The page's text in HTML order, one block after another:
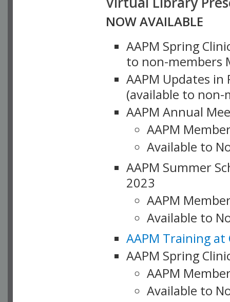
NOW AVAILABLE
AAPM Spring
to non-members
AAPM Updates
(available to non-
AAPM Annual
AAPM
Available to
AAPM Summer
2023
AAPM
Available to
AAPM Training at
AAPM Spring
AAPM
Available to